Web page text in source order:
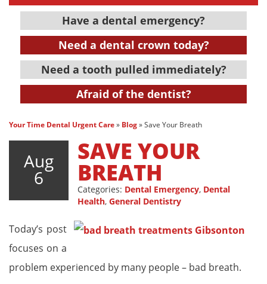
Have a dental emergency?
Need a dental crown today?
Need a tooth pulled immediately?
Afraid of the dentist?
Your Time Dental Urgent Care» Blog»Save Your Breath
Aug
6
SAVE YOUR
BREATH
Categories: Dental Emergency, Dental
Health, General Dentistry
Today’s post
focuses on a
problem experienced by many people – bad breath.